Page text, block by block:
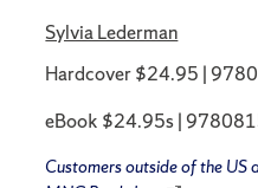
Sylvia Lederman
Hardcover $24.95 |
eBook $24.95s |
Customers outside of the US